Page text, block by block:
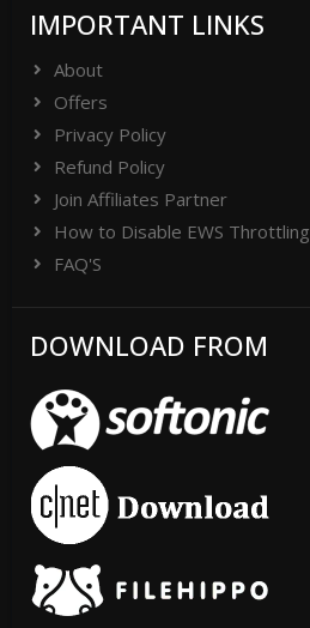
IMPORTANT LINKS
About
Offers
Privacy Policy
Refund Policy
Join Affiliates Partner
How to Disable EWS Throttling
FAQ'S
DOWNLOAD FROM